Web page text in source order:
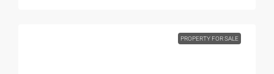
PROPERTY FOR SALE